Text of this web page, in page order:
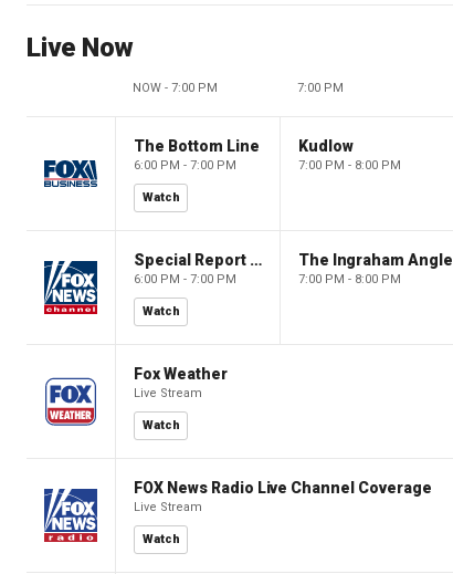
Live Now
NOW - 7:00 PM 7:00 PM
The Bottom Line
6:00 PM - 7:00 PM
Watch
Kudlow
7:00 PM - 8:00 PM
Special Report with Bret Baier
6:00 PM - 7:00 PM
Watch
The Ingraham Angle
7:00 PM - 8:00 PM
Fox Weather
Live Stream
Watch
FOX News Radio Live Channel Coverage
Live Stream
Watch